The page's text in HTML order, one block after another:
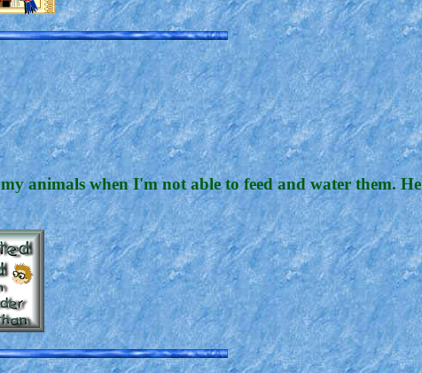
animals when I'm not able to feed and water them. He